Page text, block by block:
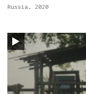
Russia, 2020